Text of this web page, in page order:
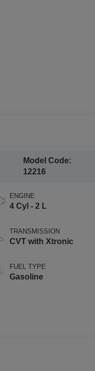
Model Code:
12216
ENGINE
4 Cyl - 2 L
TRANSMISSION
CVT with Xtronic
FUEL TYPE
Gasoline